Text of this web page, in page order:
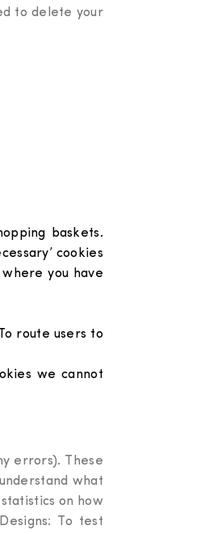
to delete your
baskets.
cookies
you have
route users to
we cannot
errors). These
what
on how
To test